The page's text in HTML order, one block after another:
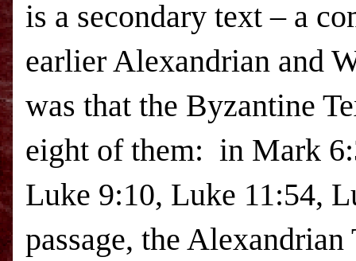
is a secondary text – a
earlier Alexandrian and
was that the Byzantine
eight of them: in Mark
Luke 9:10, Luke 11:54,
passage, the